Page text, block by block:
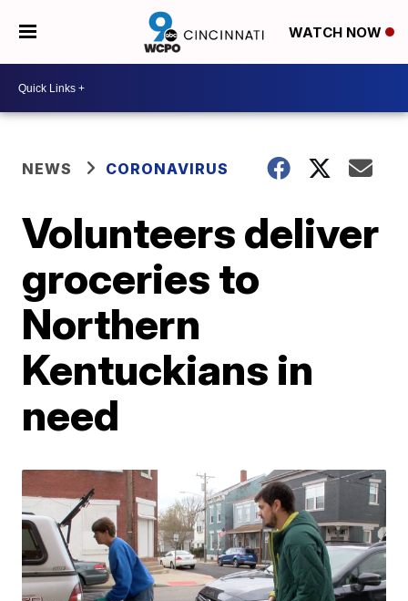
WATCH NOW
NEWS CORONAVIRUS
Volunteers deliver
groceries to
Northern
Kentuckians in
need